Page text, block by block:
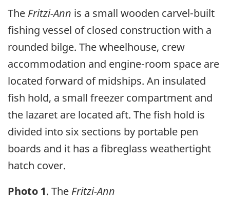
The Fritzi-Ann is a small wooden carvel-built
fishing vessel of closed construction with a
rounded bilge. The wheelhouse, crew
accommodation and engine-room space are
located forward of midships. An insulated
fish hold, a small freezer compartment and
the lazaret are located aft. The fish hold is
divided into six sections by portable pen
boards and it has a fibreglass weathertight
hatch cover.
Photo 1. The Fritzi-Ann